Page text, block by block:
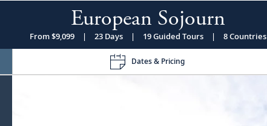
European Sojourn
From $9,099 | 23 Days | 19 Guided Tours | 8 Countries
Dates & Pricing